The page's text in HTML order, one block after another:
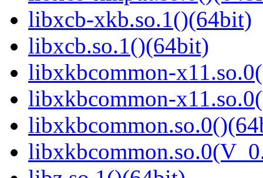
libxcb-xkb.so.1()(64bit)
libxcb.so.1()(64bit)
libxkbcommon-
libxkbcommon-